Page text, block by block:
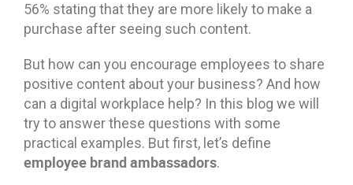
56% stating that they are more likely to make a
purchase after seeing such content.
But how can you encourage employees to share
positive content about your business? And how
can a digital workplace help? In this blog we will
try to answer these questions with some
practical examples. But first, let’s define
employee brand ambassadors.